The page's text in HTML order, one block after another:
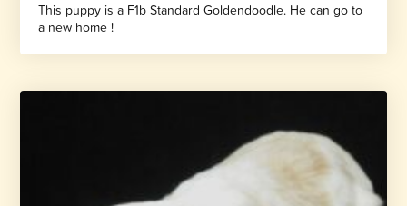
This puppy is a F1b Standard Goldendoodle. He can go to
a new home !